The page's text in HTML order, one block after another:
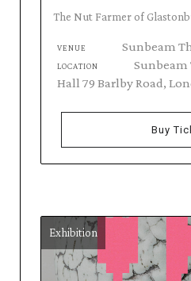
The Nut Farmer of
VENUE Sunbeam
LOCATION
Sunbeam
Hall 79 Barlby Road,
Buy
Exhibition